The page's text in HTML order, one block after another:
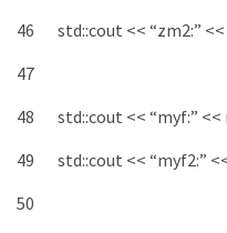
46
47
48
49
50
std::cout << “zm2:” <<
std::cout << “myf:” <<
std::cout << “myf2:”